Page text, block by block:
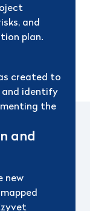
and
plan.
created to
and identify
the
and
new